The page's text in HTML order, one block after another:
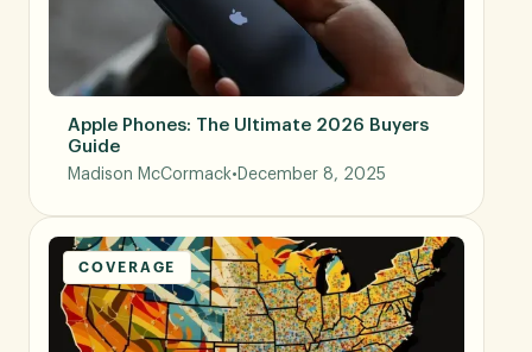
Apple Phones: The Ultimate 2026 Buyers
Guide
Madison McCormack• December 8, 2025
COVERAGE